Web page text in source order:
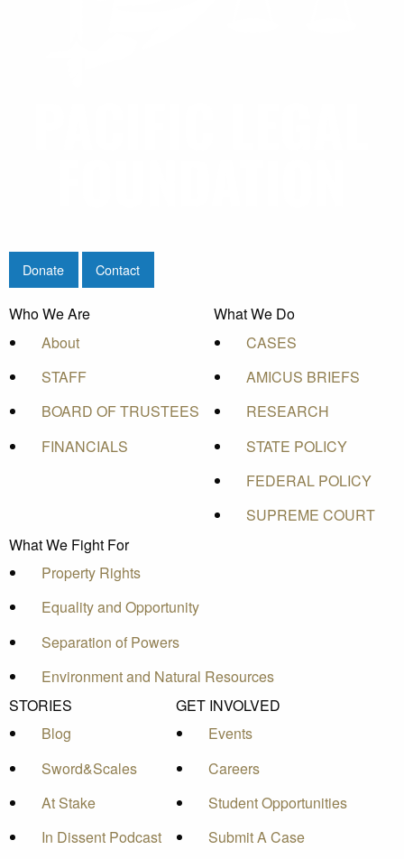
Donate Contact
Who We Are
About
STAFF
BOARD OF TRUSTEES
FINANCIALS
What We Do
CASES
AMICUS BRIEFS
RESEARCH
STATE POLICY
FEDERAL POLICY
SUPREME COURT
What We Fight For
Property Rights
Equality and Opportunity
Separation of Powers
Environment and Natural Resources
STORIES
Blog
Sword&Scales
At Stake
In Dissent Podcast
GET INVOLVED
Events
Careers
Student Opportunities
Submit A Case